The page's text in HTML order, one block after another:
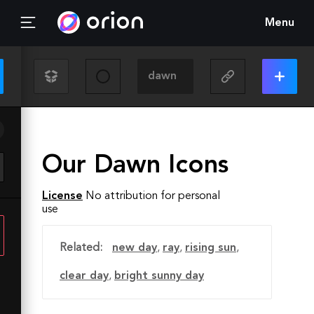
Menu
Our Dawn Icons
License No attribution for personal
use
Related: new day, ray, rising sun,
clear day, bright sunny day